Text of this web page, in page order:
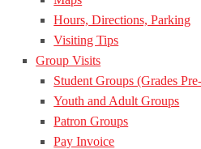
Hours, Directions, Parking
Visiting Tips
Group Visits
Student Groups (Grades
Youth and Adult Groups
Patron Groups
Pay Invoice